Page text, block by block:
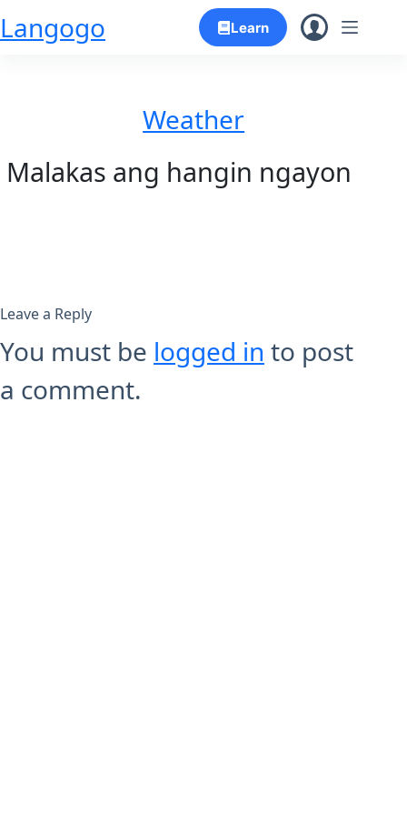
Skip
Langogo Learn
Weather
Malakas ang hangin ngayon
Leave a Reply
You must be logged in to post
a comment.